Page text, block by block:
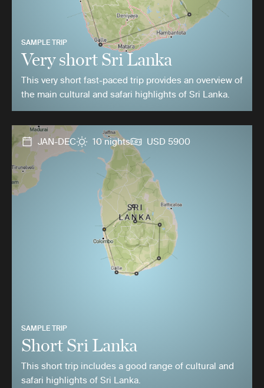
SAMPLE TRIP
Very short Sri Lanka
This very short fast-paced trip provides an overview of
the main cultural and safari highlights of Sri Lanka.
JAN-DEC 10 nights USD 5900
SAMPLE TRIP
Short Sri Lanka
This short trip includes a good range of cultural and
safari highlights of Sri Lanka.